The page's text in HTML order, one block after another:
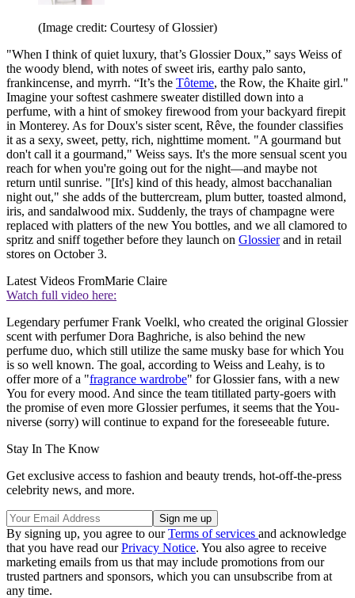
(Image credit: Courtesy of Glossier)
"When I think of quiet luxury, that’s Glossier Doux,” says Weiss of
the woody blend, with notes of sweet iris, earthy palo santo,
frankincense, and myrrh. “It’s the Tôteme, the Row, the Khaite girl."
Imagine your softest cashmere sweater distilled down into a
perfume, with a hint of smokey firewood from your backyard firepit
in Monterey. As for Doux's sister scent, Rêve, the founder classifies
it as a sexy, sweet, petty, rich, nighttime moment. "A gourmand but
don't call it a gourmand," Weiss says. It's the more sensual scent you
reach for when you're going out for the night—and maybe not
return until sunrise. "[It's] kind of this heady, almost bacchanalian
night out," she adds of the buttercream, plum butter, toasted almond,
iris, and sandalwood mix. Suddenly, the trays of champagne were
replaced with platters of the new You bottles, and we all clamored to
spritz and sniff together before they launch on Glossierand in retail
stores on October 3.
Latest Videos FromMarie Claire
Watch full video here:
Legendary perfumer Frank Voelkl, who created the original Glossier
scent with perfumer Dora Baghriche, is also behind the new
perfume duo, which still utilize the same musky base for which You
is so well known. The goal, according to Weiss and Leahy, is to
offer more of a "fragrance wardrobe" for Glossier fans, with a new
You for every mood. And since the team titillated party-goers with
the promise of even more Glossier perfumes, it seems that the You-
niverse (sorry) will continue to expand for the foreseeable future.
Stay In The Know
Get exclusive access to fashion and beauty trends, hot-off-the-press
celebrity news, and more.
By signing up, you agree to ourTerms of services and acknowledge
that you have read ourPrivacy Notice. You also agree to receive
marketing emails from us that may include promotions from our
trusted partners and sponsors, which you can unsubscribe from at
any time.